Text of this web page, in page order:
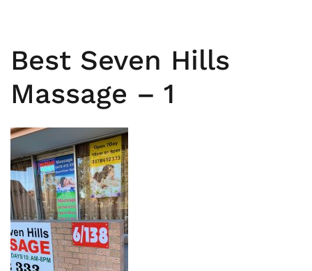
Best Seven Hills
Massage – 1